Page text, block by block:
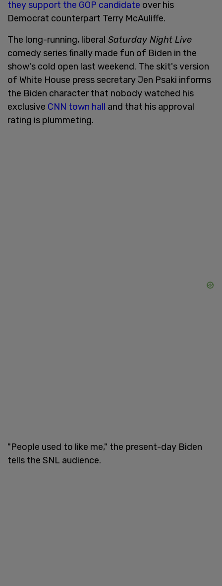
they support the GOP candidate over his
Democrat counterpart Terry McAuliffe.
The long-running, liberal Saturday Night Live
comedy series finally made fun of Biden in the
show's cold open last weekend. The skit's version
of White House press secretary Jen Psaki informs
the Biden character that nobody watched his
exclusive CNN town hall and that his approval
rating is plummeting.
"People used to like me," the present-day Biden
tells the SNL audience.